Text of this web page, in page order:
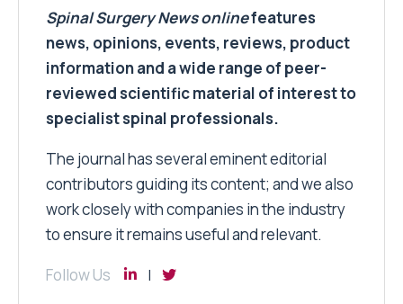
Spinal Surgery Newsonlinefeatures
news, opinions, events, reviews, product
information and a wide range of peer-
reviewed scientific material of interest to
specialist spinal professionals.
The journal has several eminent editorial
contributors guiding its content; and we also
work closely with companies in the industry
to ensure it remains useful and relevant.
Follow Us